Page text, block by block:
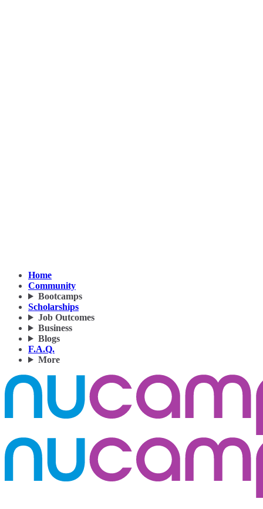
Home
Community
Bootcamps
Scholarships
Job Outcomes
Business
Blogs
F.A.Q.
More